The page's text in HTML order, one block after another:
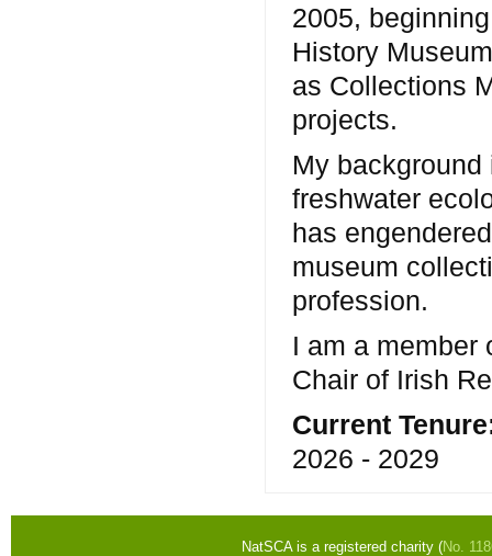
2005,
History
as Collections
projects.
My
freshwater
has
museum
profession.
I am a member
Chair of Irish
Current
2026 - 2029
NatSCA is a registered charity (No.